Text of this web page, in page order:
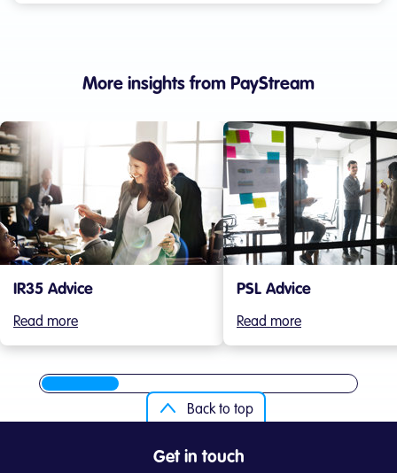
More insights from PayStream
IR35 Advice
Read more
PSL Advice
Read more
Back to top
Get in touch